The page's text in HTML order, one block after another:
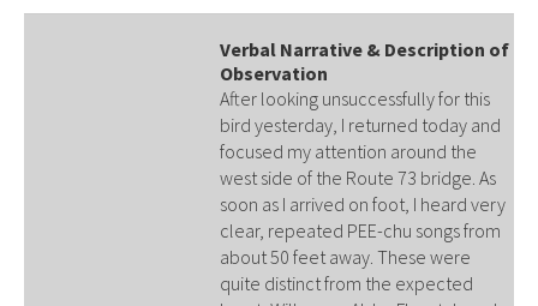
Verbal Narrative & Description of
Observation
After looking unsuccessfully for this
bird yesterday, I returned today and
focused my attention around the
west side of the Route 73 bridge. As
soon as I arrived on foot, I heard very
clear, repeated PEE-chu songs from
about 50 feet away. These were
quite distinct from the expected